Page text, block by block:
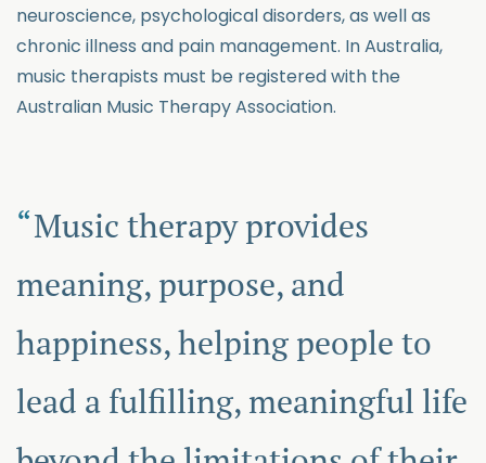
neuroscience, psychological disorders, as well as
chronic illness and pain management. In Australia,
music therapists must be registered with the
Australian Music Therapy Association.
Music therapy provides
meaning, purpose, and
happiness, helping people to
lead a fulfilling, meaningful life